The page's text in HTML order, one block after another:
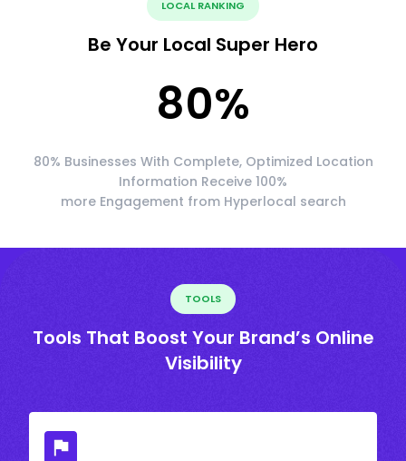
LOCAL RANKING
Be Your Local Super Hero
80%
80% Businesses With Complete, Optimized Location
Information Receive 100%
more Engagement from Hyperlocal search
TOOLS
Tools That Boost Your Brand’s Online
Visibility